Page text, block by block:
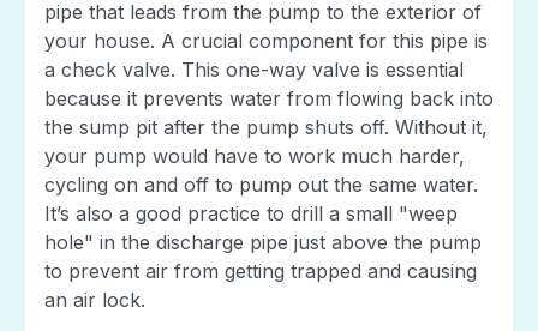
pipe that leads from the pump to the exterior of
your house. A crucial component for this pipe is
a check valve. This one-way valve is essential
because it prevents water from flowing back into
the sump pit after the pump shuts off. Without it,
your pump would have to work much harder,
cycling on and off to pump out the same water.
It’s also a good practice to drill a small "weep
hole" in the discharge pipe just above the pump
to prevent air from getting trapped and causing
an air lock.